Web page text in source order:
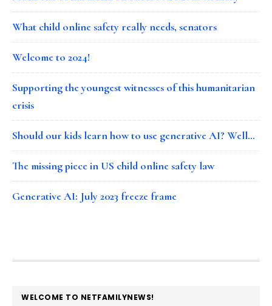
What child online safety really needs, senators
Welcome to 2024!
Supporting the youngest witnesses of this humanitarian
crisis
Should our kids learn how to use generative AI? Well…
The missing piece in US child online safety law
Generative AI: July 2023 freeze frame
FOOTER
WELCOME TO NETFAMILYNEWS!